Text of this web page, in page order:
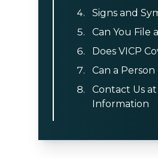
Signs and
Can You File
Does VICP
Can a
Contact Us
Information